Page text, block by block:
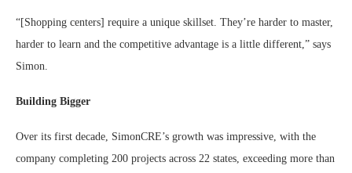
“[Shopping centers] require a unique skillset. They’re harder to master,
harder to learn and the competitive advantage is a little different,” says
Simon.
Building Bigger
Over its first decade, SimonCRE’s growth was impressive, with the
company completing 200 projects across 22 states, exceeding more than